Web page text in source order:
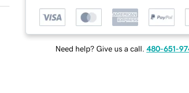
Need help? Give us a call. 480-651-